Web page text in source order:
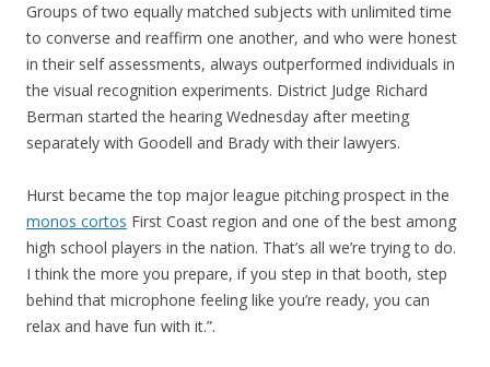
Groups of two equally matched subjects with unlimited time
to converse and reaffirm one another, and who were honest
in their self assessments, always outperformed individuals in
the visual recognition experiments. District Judge Richard
Berman started the hearing Wednesday after meeting
separately with Goodell and Brady with their lawyers.
Hurst became the top major league pitching prospect in the
monos cortos First Coast region and one of the best among
high school players in the nation. That’s all we’re trying to do.
I think the more you prepare, if you step in that booth, step
behind that microphone feeling like you’re ready, you can
relax and have fun with it.”.